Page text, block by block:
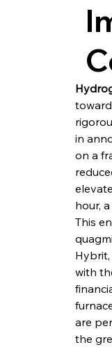
in
on a
hour,
This
with
are
the